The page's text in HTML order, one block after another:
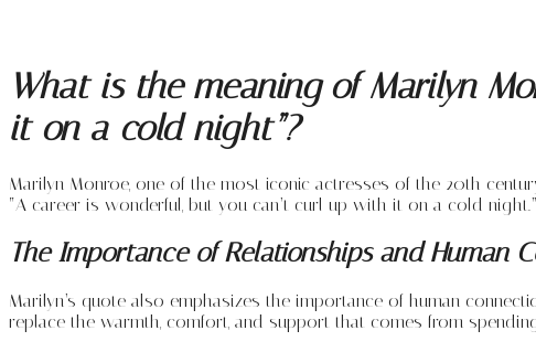
What is the meaning of Marilyn
it on a cold night”?
Marilyn Monroe, one of the most iconic actresses of the 20th
“A career is wonderful, but you can’t curl up with it on a cold
The Importance of Relationships and Human
Marilyn’s quote also emphasizes the importance of human
replace the warmth, comfort, and support that comes from